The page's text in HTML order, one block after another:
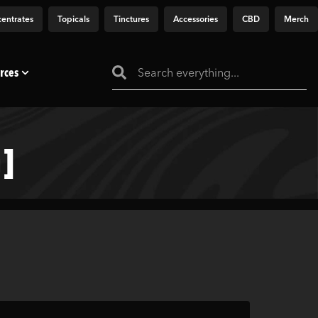
Topicals Tinctures Accessories CBD Merch